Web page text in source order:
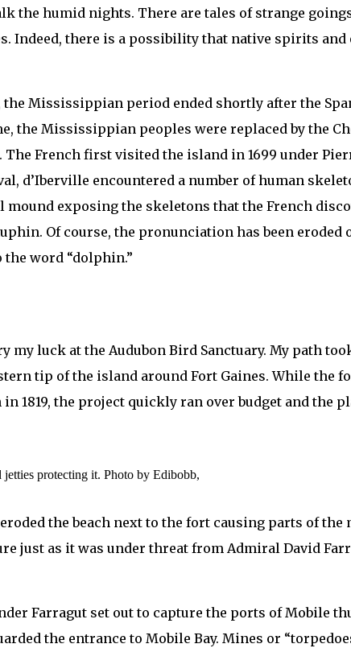
humid nights. There are tales of strange
Indeed, there is a possibility that native spirits
Mississippian period ended shortly after the
Mississippian peoples were replaced by the
French first visited the island in 1699 under
d’Iberville encountered a number of human
exposing the skeletons that the French
Of course, the pronunciation has been
word “dolphin.”
luck at the Audubon Bird Sanctuary. My path
tip of the island around Fort Gaines. While
1819, the project quickly ran over budget and the
protecting it. Photo by Edibobb,
the beach next to the fort causing parts of
just as it was under threat from Admiral David
Farragut set out to capture the ports of Mobile
the entrance to Mobile Bay. Mines or